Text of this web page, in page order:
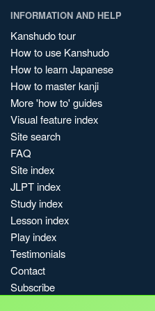
INFORMATION AND HELP
Kanshudo tour
How to use Kanshudo
How to learn Japanese
How to master kanji
More 'how to' guides
Visual feature index
Site search
FAQ
Site index
JLPT index
Study index
Lesson index
Play index
Testimonials
Contact
Subscribe